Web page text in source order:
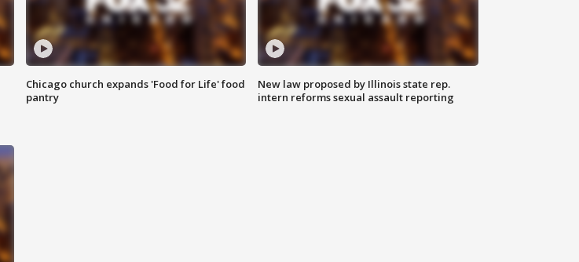
Chicago church expands 'Food for Life' food
pantry
New law proposed by Illinois state rep.
intern reforms sexual assault reporting